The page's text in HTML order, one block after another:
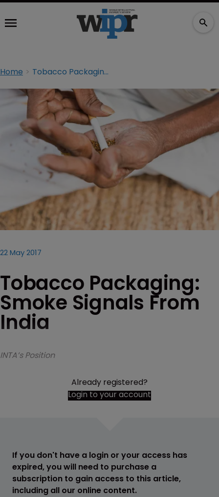
Home Tobacco Packaging: Smoke Signals From India
22 May 2017
Tobacco Packaging:
Smoke Signals From
India
INTA’s Position
Already registered?
Login to your account
If you don't have a login or your access has
expired, you will need to purchase a
subscription to gain access to this article,
including all our online content.